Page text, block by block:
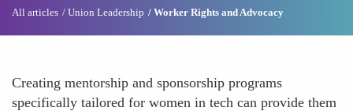
All articles Union Leadership Worker Rights and Advocacy
Creating mentorship and sponsorship programs
specifically tailored for women in tech can provide them